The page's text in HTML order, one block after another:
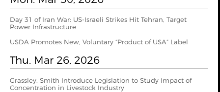
Day 31 of Iran War: US-Israeli Strikes Hit Tehran, Target
Power Infrastructure
USDA Promotes New, Voluntary “Product of USA” Label
Thu. Mar 26, 2026
Grassley, Smith Introduce Legislation to Study Impact of
Concentration in Livestock Industry